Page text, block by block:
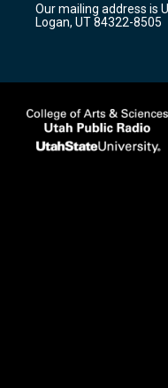
a
m
k
Our mailing address is
Logan, UT 84322-8505